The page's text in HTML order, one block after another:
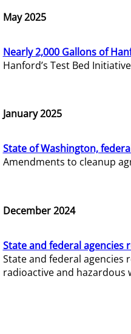
May 2025
Nearly 2,000 Gallons of
Hanford’s Test Bed
January 2025
State of Washington,
Amendments to cleanup
December 2024
State and federal
State and federal
radioactive and hazardous